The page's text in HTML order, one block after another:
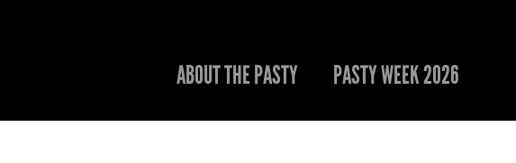
ABOUT THE PASTY PASTY WEEK 2026